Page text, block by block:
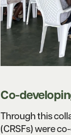
Co-
Through this
(CRSFs) were